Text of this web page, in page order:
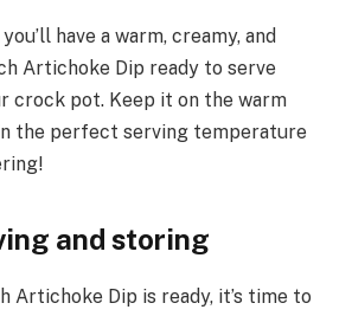
have a warm, creamy, and
Artichoke Dip ready to serve
crock pot. Keep it on the warm
the perfect serving temperature
and storing
Artichoke Dip is ready, it’s time to